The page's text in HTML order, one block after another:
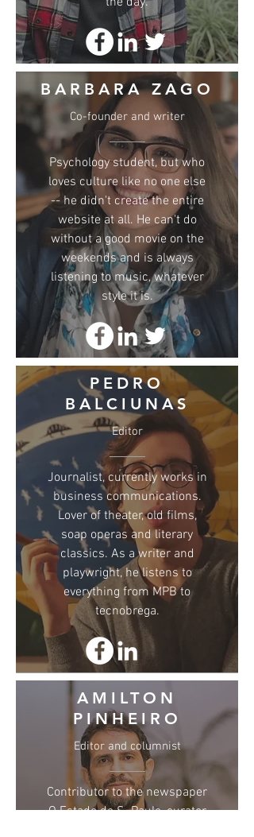
BARBARA ZAGO
Psychology student, but who
loves culture like no one else
-- he didn't create the entire
website at all. He can't do
without a good movie on the
weekends and is always
listening to music, whatever
style it is.
Co-founder and writer
PEDRO
BALCIUNAS
Editor
Journalist, currently works in
business communications.
Lover of theater, old films,
soap operas and literary
classics. As a writer and
playwright, he listens to
everything from MPB to
tecnobrega.
AMILTON
PINHEIRO
Editor and columnist
Contributor to the newspaper
O Estado de S. Paulo, curator